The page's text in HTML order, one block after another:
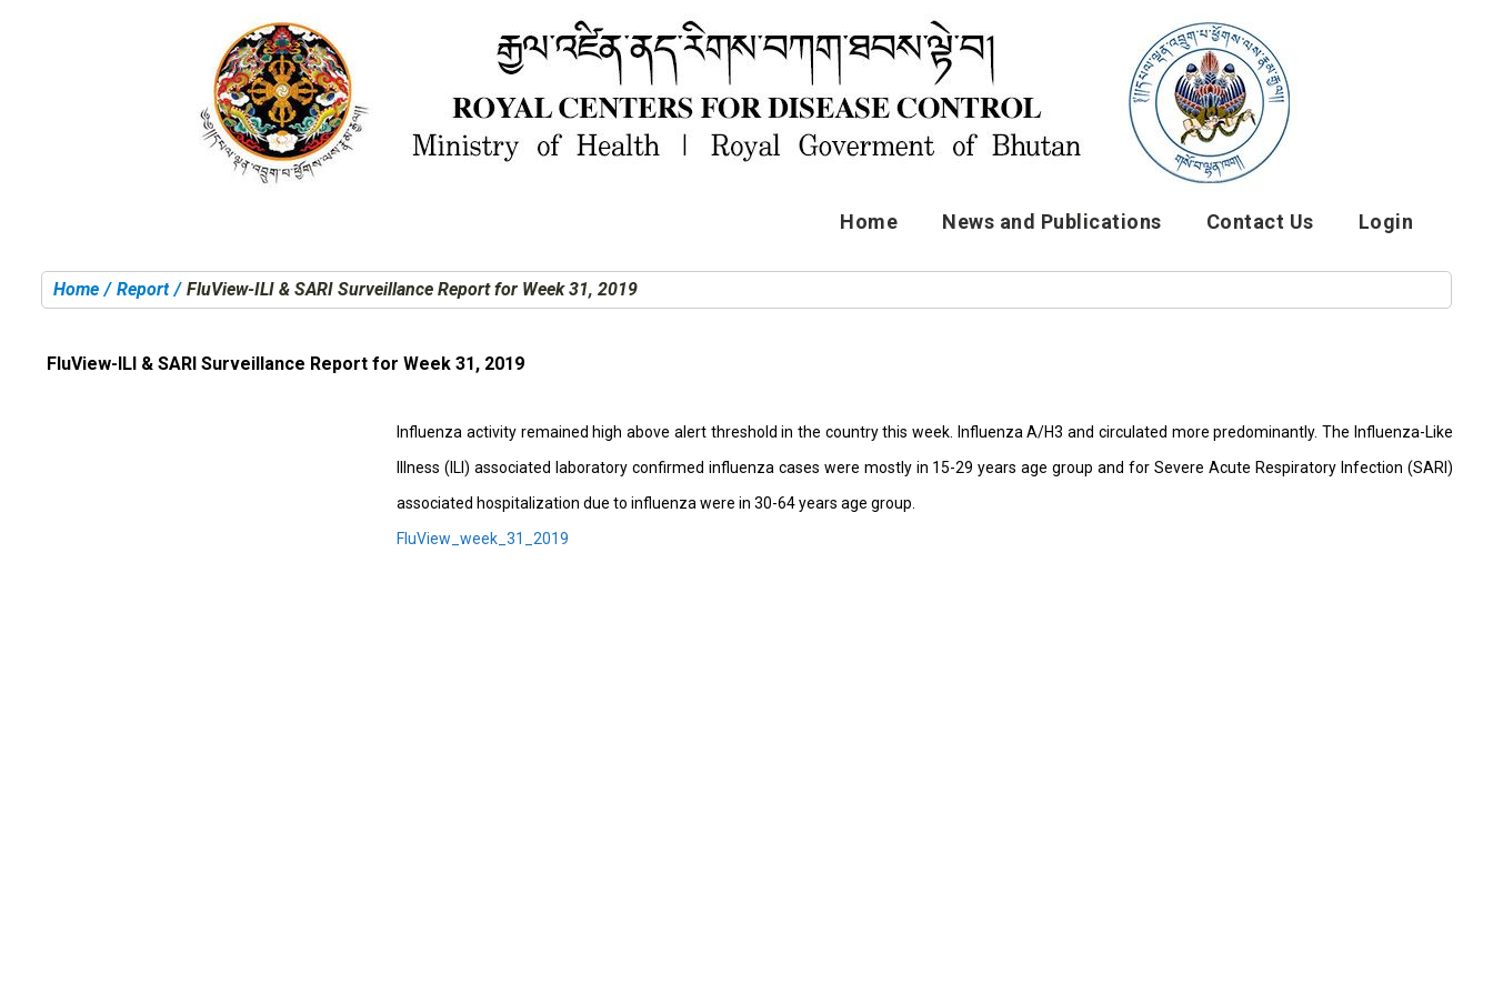
Home News and Publications Contact Us Login
You are here:
Home Report FluView-ILI & SARI Surveillance Report for Week 31, 2019
FluView-ILI & SARI Surveillance Report for Week 31, 2019
Influenza activity remained high above alert threshold in the country this week. Influenza A/H3 and circulated more predominantly. The Influenza-Like
Illness (ILI) associated laboratory confirmed influenza cases were mostly in 15-29 years age group and for Severe Acute Respiratory Infection (SARI)
associated hospitalization due to influenza were in 30-64 years age group.
FluView_week_31_2019